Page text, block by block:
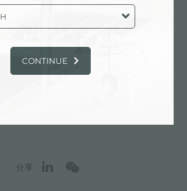
心获取: ITALY
分享
CONTINUE